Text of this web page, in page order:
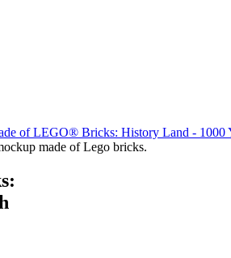
of LEGO® Bricks: History Land - 1000